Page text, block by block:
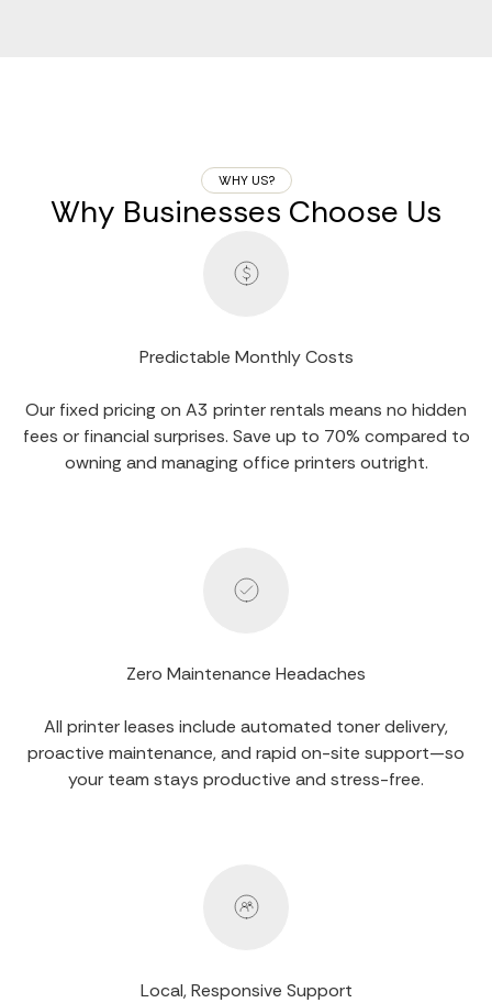
WHY US?
Why Businesses Choose Us
Predictable Monthly Costs
Our fixed pricing on A3 printer rentals means no hidden
fees or financial surprises. Save up to 70% compared to
owning and managing office printers outright.
Zero Maintenance Headaches
All printer leases include automated toner delivery,
proactive maintenance, and rapid on-site support—so
your team stays productive and stress-free.
Local, Responsive Support